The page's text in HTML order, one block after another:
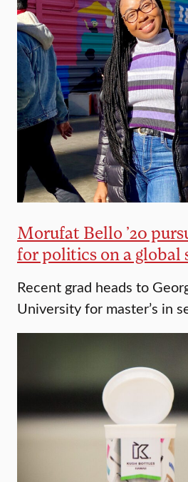
Morufat Bello ’20
for politics on a global
Recent grad heads to
University for master’s in